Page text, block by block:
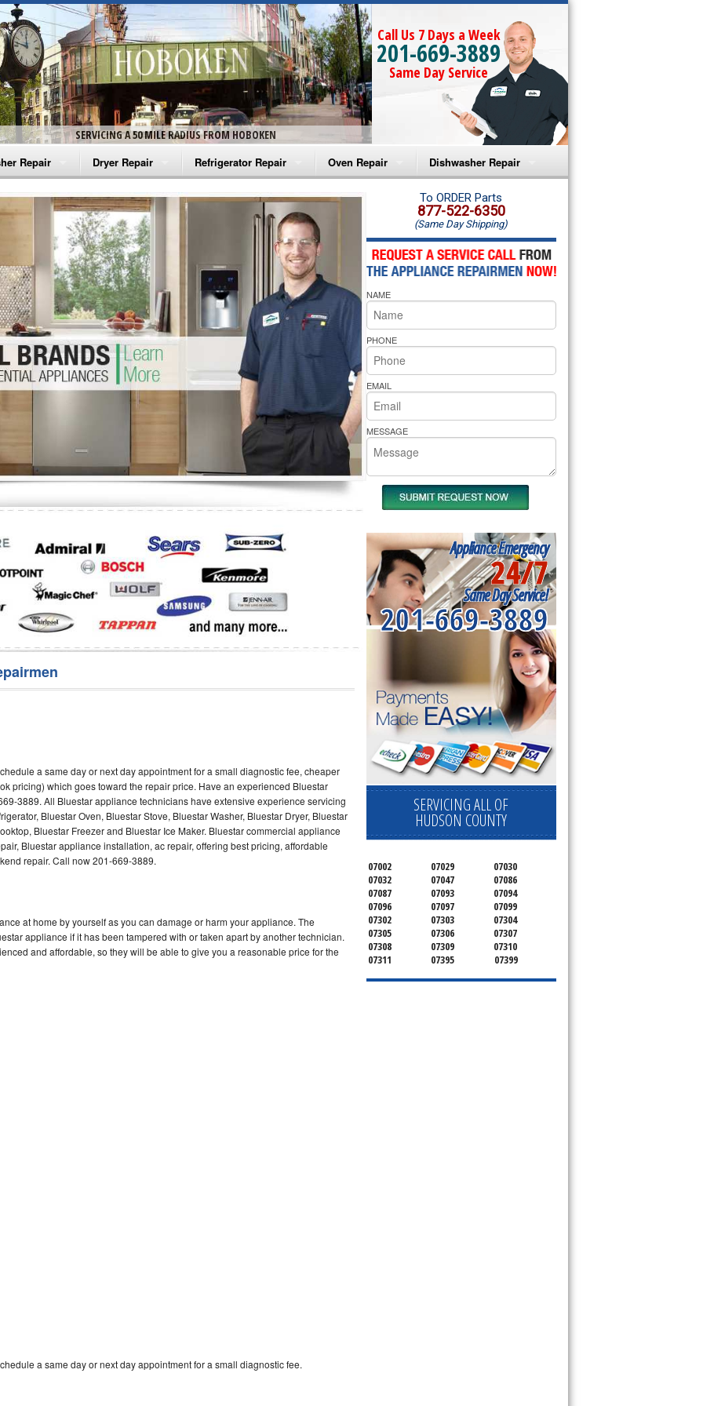
SERVICING A 50 MILE RADIUS FROM HOBOKEN
Call Us 7 Days a Week
201-669-3889
Same Day Service
Repair
Washer Repair
Washer Repair
Washer Repair
Washer Repair
Washer Repair
Repair
Dryer Repair
Amana Dryer Repair
Maytag Dryer Repair
Whirlpool Dryer Repair
GE Dryer Repair
Refrigerator Repair
Amana Refrigerator Repair
Whirlpool Refrigerator Repair
GE Refrigerator Repair
Turbo Air Repair
Oven Repair
Amana Microwave Repair
Amana Oven Repair
Whirlpool Microwave Repair
Whirlpool Oven Repair
Whirlpool Cooktop Repair
Bakers Pride Repair
Dishwasher Repair
Amana Dishwasher Repair
Whirlpool Dishwasher Repair
a same day or next day appointment for a small diagnostic fee, cheaper
pricing) which goes toward the repair price. Have an experienced Bluestar
3889. All Bluestar appliance technicians have extensive experience servicing
Bluestar Oven, Bluestar Stove, Bluestar Washer, Bluestar Dryer, Bluestar
Bluestar Freezer and Bluestar Ice Maker. Bluestar commercial appliance
Bluestar appliance installation, ac repair, offering best pricing, affordable
repair. Call now 201-669-3889.
at home by yourself as you can damage or harm your appliance. The
appliance if it has been tampered with or taken apart by another technician.
and affordable, so they will be able to give you a reasonable price for the
a same day or next day appointment for a small diagnostic fee.
To ORDER Parts
877-522-6350
(Same Day Shipping)
NAME
PHONE
EMAIL
MESSAGE
Appliance Emergency
24/7
Same Day Service!
201-669-3889
SERVICING ALL OF
HUDSON COUNTY
07002 07029
07030
07032
07047
07086
07087
07093
07094
07096
07097
07099
07302
07303
07304
07305
07306
07307
07308
07309
07310
07311
07395 07399